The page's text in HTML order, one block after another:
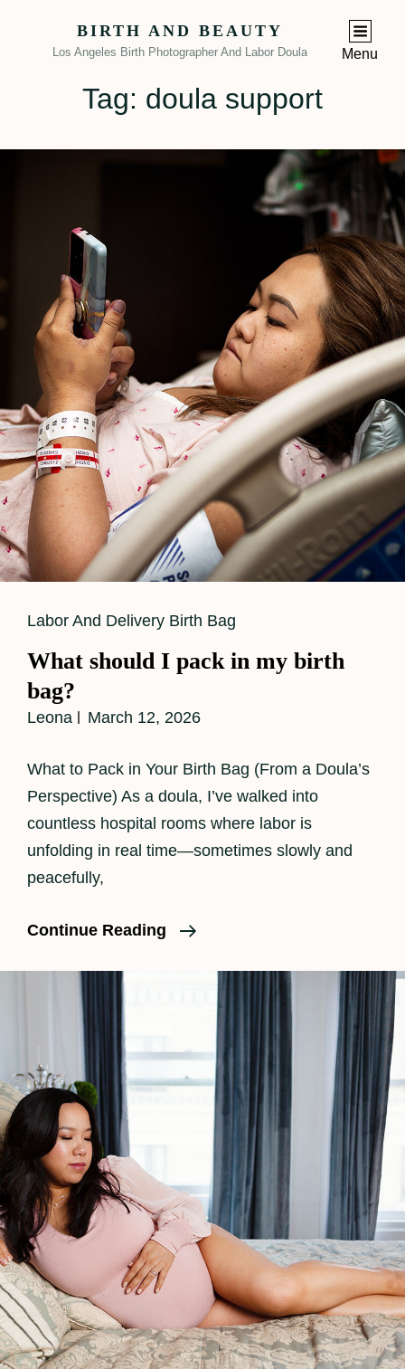
BIRTH AND BEAUTY
Los Angeles Birth Photographer And Labor Doula Menu
Tag: doula support
Cat
Labor And Delivery Birth Bag
What should I pack in my birth
bag?
Leona March 12, 2026
What to Pack in Your Birth Bag (From a Doula’s
Perspective) As a doula, I’ve walked into
countless hospital rooms where labor is
unfolding in real time—sometimes slowly and
peacefully,
Continue Reading
What
Pack
My
Birth
Bag?